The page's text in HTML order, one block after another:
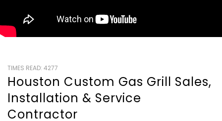
TIMES READ: 4277
Houston Custom Gas Grill Sales,
Installation & Service
Contractor